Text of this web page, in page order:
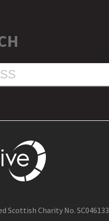
Scottish Charity No. SC046133